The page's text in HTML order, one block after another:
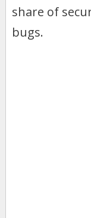
share of
bugs.